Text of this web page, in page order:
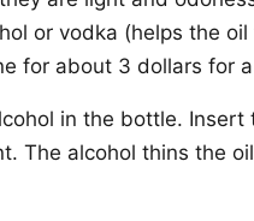
or vodka (helps the
for about 3 dollars for
in the bottle. Insert
The alcohol thins the